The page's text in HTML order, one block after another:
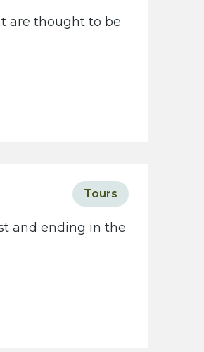
are thought to be
Tours
and ending in the